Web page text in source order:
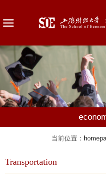
当前位置：
Transportation